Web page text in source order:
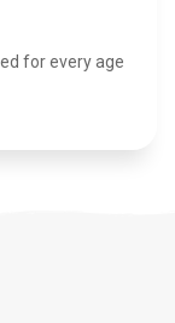
for every age